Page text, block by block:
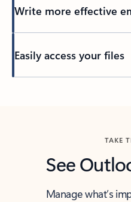
Write more effective
Easily access your files
TAKE
See
Manage what’s